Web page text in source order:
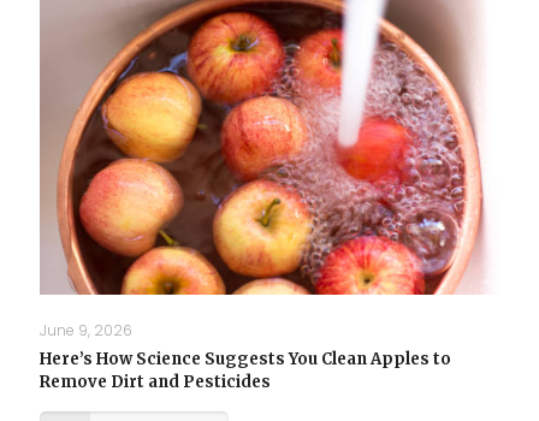
June 9, 2026
Here’s How Science Suggests You Clean Apples to
Remove Dirt and Pesticides